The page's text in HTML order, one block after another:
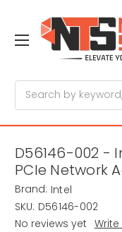
D56146-002 -
PCIe Network
Brand: Intel
SKU: D56146-002
No reviews yet Write